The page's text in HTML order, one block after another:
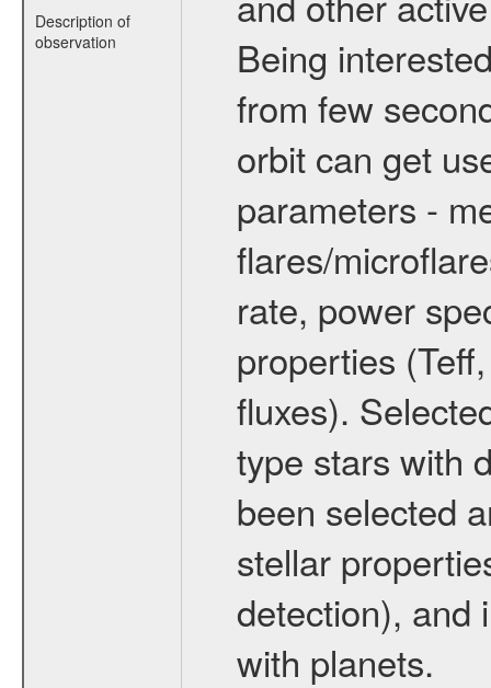
Description of
observation
Being
from few
orbit can get
parameters -
flares/
rate, power
properties
fluxes).
type stars with
been selected
stellar
detection), and
with planets.